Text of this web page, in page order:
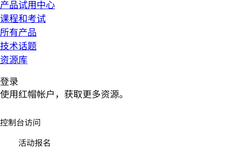
产品试用中心
课程和考试
所有产品
技术话题
资源库
登录
使用红帽帐户，获取更多资源。
控制台访问
活动报名